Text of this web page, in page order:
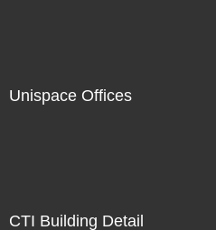
Unispace Offices
CTI Building Detail